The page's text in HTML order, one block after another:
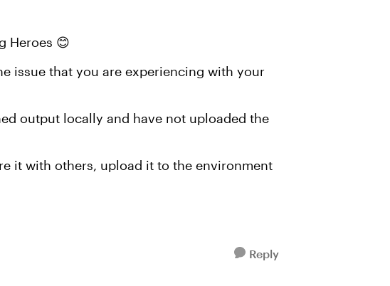
Heroes 😊
issue that you are experiencing with your
output locally and have not uploaded the
it with others, upload it to the environment
Reply